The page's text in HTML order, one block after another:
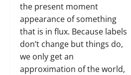
the present moment
appearance of something
that is in flux. Because labels
don’t change but things do,
we only get an
approximation of the world,